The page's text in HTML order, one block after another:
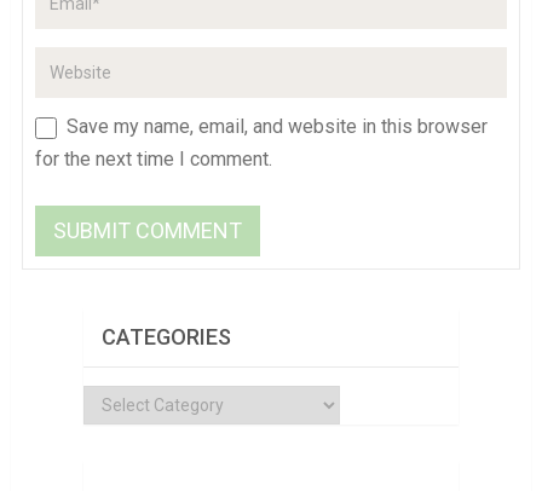
Save my name, email, and website in this browser
for the next time I comment.
CATEGORIES
Categories